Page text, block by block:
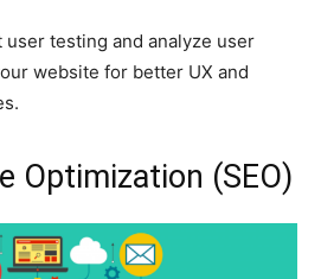
testing and analyze user
website for better UX and
Optimization (SEO)